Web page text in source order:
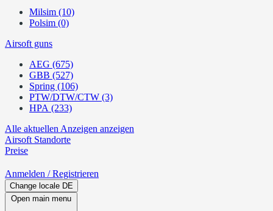
Milsim (10)
Polsim (0)
Airsoft guns
AEG (675)
GBB (527)
Spring (106)
PTW/DTW/CTW (3)
HPA (233)
Alle aktuellen Anzeigen anzeigen
Airsoft Standorte
Preise
Anmelden / Registrieren
Change locale DE
Open main menu